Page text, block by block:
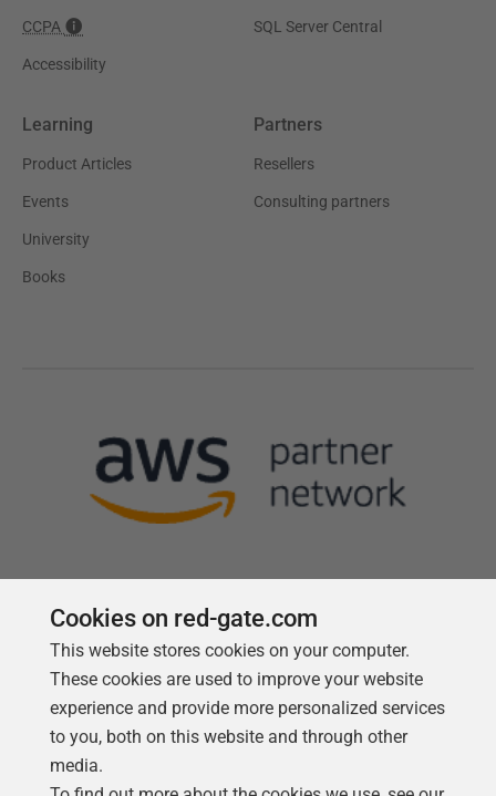
CCPA
Accessibility
SQL Server Central
Learning
Product Articles
Events
University
Books
Partners
Resellers
Consulting partners
Follow us
Cookies on red-gate.com
This website stores cookies on your computer.
These cookies are used to improve your website
experience and provide more personalized services
to you, both on this website and through other
media.